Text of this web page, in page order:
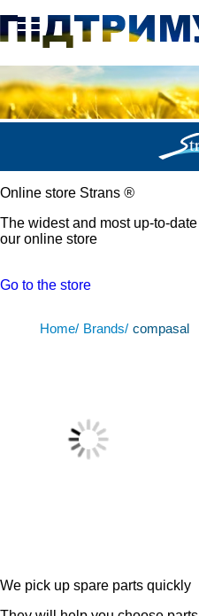
Online store Strans ®
The widest and most up-to-
our online store
Go to the store
Home/ Brands/ compasal
We pick up spare parts quickly